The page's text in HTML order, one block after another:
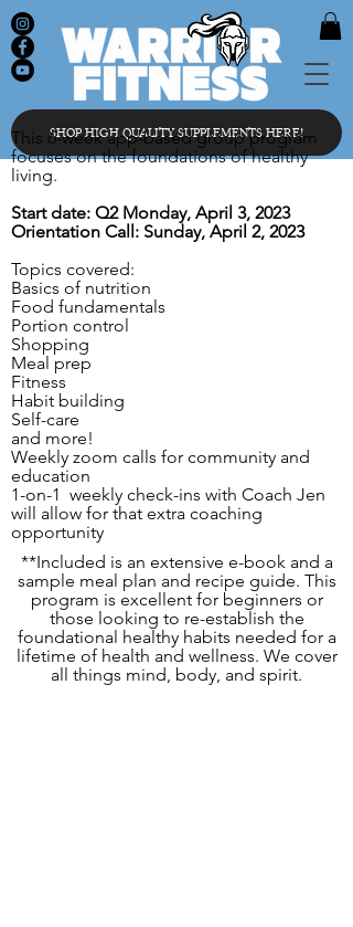
SHOP HIGH QUALITY SUPPLEMENTS HERE!
This 6-week app-based group program
focuses on the foundations of healthy
living.
Start date: Q2 Monday, April 3, 2023
Orientation Call: Sunday, April 2, 2023
Topics covered:
Basics of nutrition
Food fundamentals
Portion control
Shopping
Meal prep
Fitness
Habit building
Self-care
and more!
Weekly zoom calls for community and
education
1-on-1 weekly check-ins with Coach Jen
will allow for that extra coaching
opportunity
**Included is an extensive e-book and a
sample meal plan and recipe guide. This
program is excellent for beginners or
those looking to re-establish the
foundational healthy habits needed for a
lifetime of health and wellness. We cover
all things mind, body, and spirit.